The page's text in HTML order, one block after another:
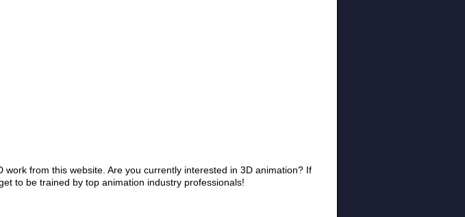
from this website. Are you currently interested in 3D animation? If
to be trained by top animation industry professionals!